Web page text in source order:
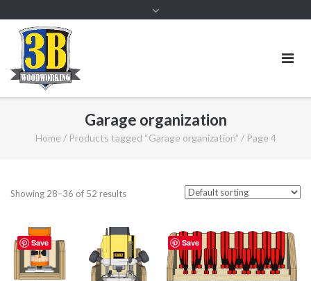
Garage organization
Home / Products tagged “Garage organization” / Page 4
Showing 28–36 of 52 results
Save Save